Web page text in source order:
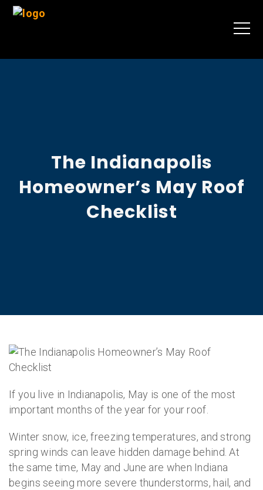
The Indianapolis
Homeowner’s May Roof
Checklist
If you live in Indianapolis, May is one of the most
important months of the year for your roof.
Winter snow, ice, freezing temperatures, and strong
spring winds can leave hidden damage behind. At
the same time, May and June are when Indiana
begins seeing more severe thunderstorms, hail, and